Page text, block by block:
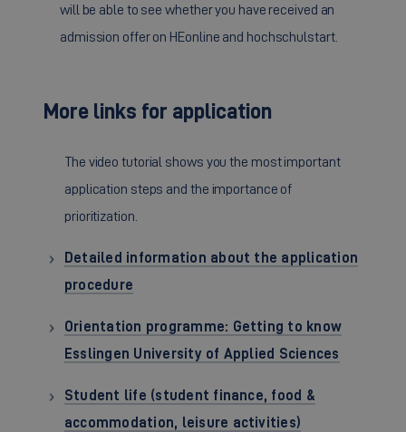
will be able to see whether you have received an
admission offer on HEonline and hochschulstart.
More links for application
The video tutorial shows you the most important
application steps and the importance of
prioritization.
Detailed information about the application
procedure
Orientation programme: Getting to know
Esslingen University of Applied Sciences
Student life (student finance, food &
accommodation, leisure activities)